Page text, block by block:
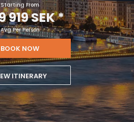
Starting From
919 SEK*
Avg Per Person
BOOK NOW
ITINERARY